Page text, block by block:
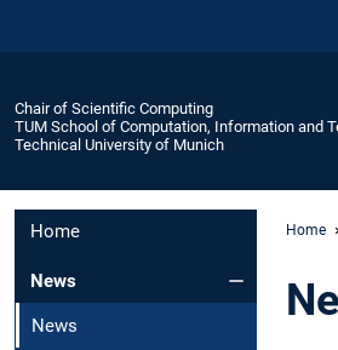
Chair of Scientific Computing
TUM School of Computation, Information and
Technical University of Munich
Home
News
News
Home